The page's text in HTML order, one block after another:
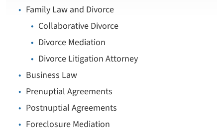
Family Law and Divorce
Collaborative Divorce
Divorce Mediation
Divorce Litigation Attorney
Business Law
Prenuptial Agreements
Postnuptial Agreements
Foreclosure Mediation